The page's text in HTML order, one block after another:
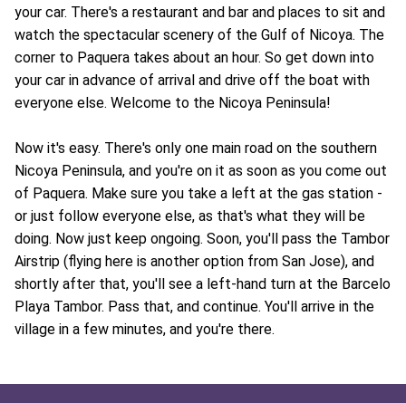
your car. There's a restaurant and bar and places to sit and
watch the spectacular scenery of the Gulf of Nicoya. The
corner to Paquera takes about an hour. So get down into
your car in advance of arrival and drive off the boat with
everyone else. Welcome to the Nicoya Peninsula!
Now it's easy. There's only one main road on the southern
Nicoya Peninsula, and you're on it as soon as you come out
of Paquera. Make sure you take a left at the gas station -
or just follow everyone else, as that's what they will be
doing. Now just keep ongoing. Soon, you'll pass the Tambor
Airstrip (flying here is another option from San Jose), and
shortly after that, you'll see a left-hand turn at the Barcelo
Playa Tambor. Pass that, and continue. You'll arrive in the
village in a few minutes, and you're there.